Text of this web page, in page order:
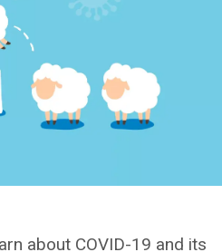
about COVID-19 and its